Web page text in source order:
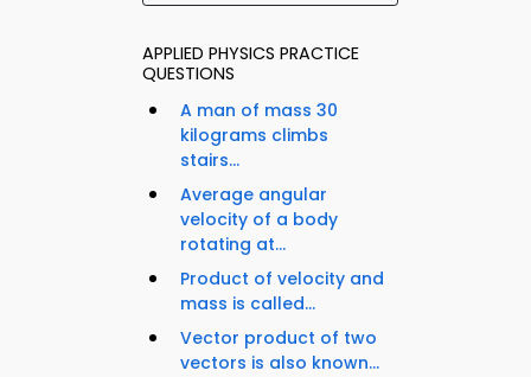
APPLIED PHYSICS PRACTICE
QUESTIONS
A man of mass 30
kilograms climbs
stairs...
Average angular
velocity of a body
rotating at...
Product of velocity and
mass is called...
Vector product of two
vectors is also known...